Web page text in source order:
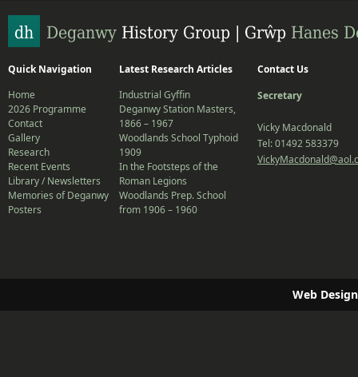
Quick Navigation
Home
2026 Programme
Contact
Gallery
Research
Recent Events
Library / Newsletters
Memories of Deganwy
Posters
Latest Research Articles
Industrial Gyffin
Deganwy Station Masters,
1866 – 1967
Woodlands School Typhoid
1909
In the Footsteps of the
Roman Legions
Woodlands Prep. School
from 1906 – 1960
Contact Us
Secretary
Vicky Macdonald
Tel: 01492 583379
Web